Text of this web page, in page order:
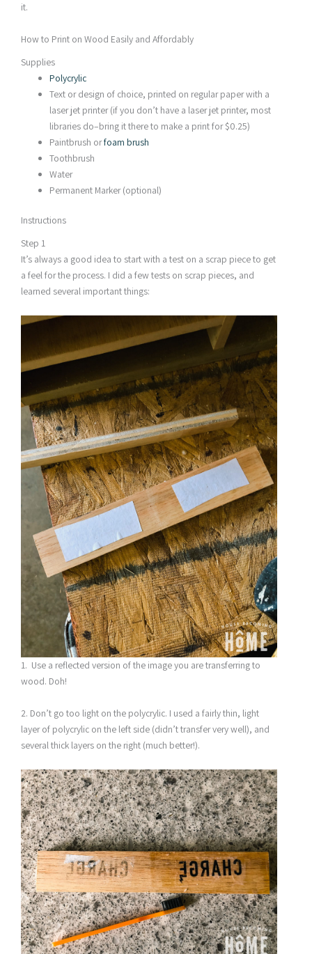
it.
How to Print on Wood Easily and Affordably
Supplies
Polycrylic
Text or design of choice, printed on regular paper with a
laser jet printer (if you don’t have a laser jet printer, most
libraries do–bring it there to make a print for $0.25)
Paintbrush orfoam brush
Toothbrush
Water
Permanent Marker (optional)
Instructions
Step 1
It’s always a good idea to start with a test on a scrap piece to get
a feel for the process. I did a few tests on scrap pieces, and
learned several important things:
1. Use a reflected version of the image you are transferring to
wood. Doh!
2. Don’t go too light on the polycrylic. I used a fairly thin, light
layer of polycrylic on the left side (didn’t transfer very well), and
several thick layers on the right (much better!).